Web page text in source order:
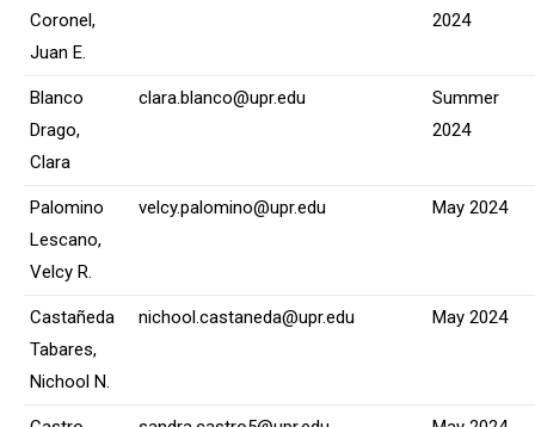
Coronel,
Juan E.
2024
Blanco
Drago,
Clara
clara.blanco@upr.edu
Summer
2024
Palomino
Lescano,
Velcy R.
velcy.palomino@upr.edu May 2024
Castañeda
Tabares,
Nichool N.
nichool.castaneda@upr.edu May 2024